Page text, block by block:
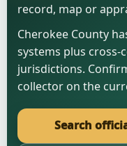
record, map or
Cherokee County
systems plus cross-
jurisdictions.
collector on the
Search